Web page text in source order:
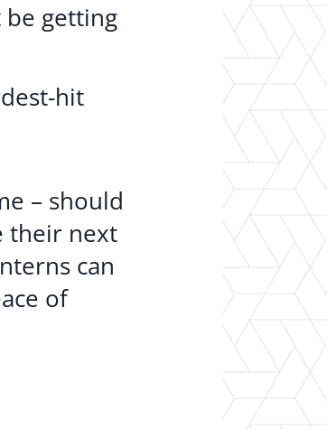
getting
hit
– should
their next
can
of